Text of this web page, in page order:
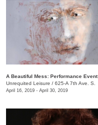
A Beautiful Mess: Performance Event
Unrequited Leisure / 625-A 7th Ave. S.
April 16, 2019 - April 30, 2019